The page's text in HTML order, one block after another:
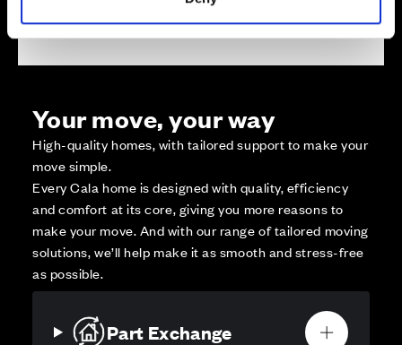
Affordable Homes and Tenures
Your move, your way
High-quality homes, with tailored support to make your
move simple.
Every Cala home is designed with quality, efficiency
and comfort at its core, giving you more reasons to
make your move. And with our range of tailored moving
solutions, we’ll help make it as smooth and stress-free
as possible.
Part Exchange